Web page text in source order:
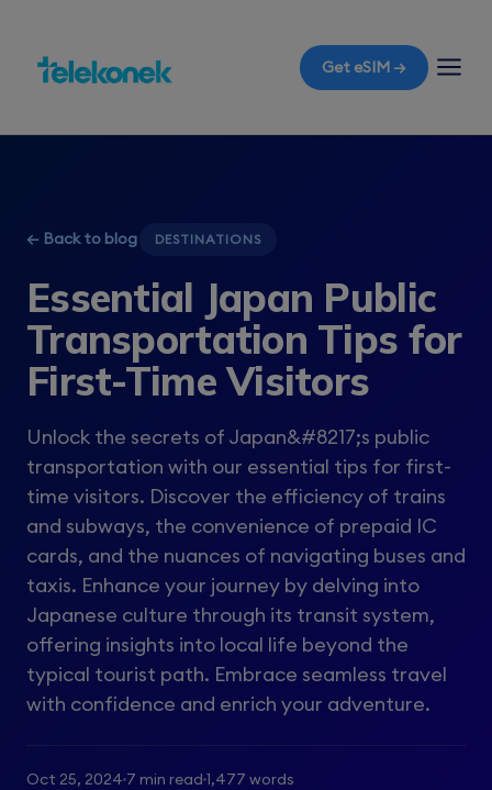
Get eSIM →
← Back to blog DESTINATIONS
Essential Japan Public
Transportation Tips for
First-Time Visitors
Unlock the secrets of Japan&#8217;s public
transportation with our essential tips for first-
time visitors. Discover the efficiency of trains
and subways, the convenience of prepaid IC
cards, and the nuances of navigating buses and
taxis. Enhance your journey by delving into
Japanese culture through its transit system,
offering insights into local life beyond the
typical tourist path. Embrace seamless travel
with confidence and enrich your adventure.
Oct 25, 2024 7 min read 1,477 words